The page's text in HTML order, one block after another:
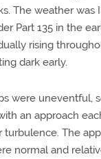
The weather
Part 135 in the
rising
dark early.
were uneventful,
an approach
turbulence. The
normal and